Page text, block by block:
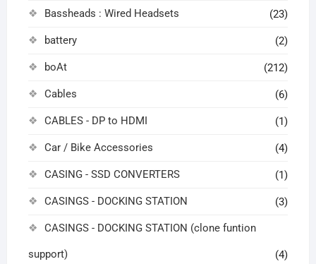
Bassheads : Wired Headsets (23)
battery (2)
boAt (212)
Cables (6)
CABLES - DP to HDMI (1)
Car / Bike Accessories (4)
CASING - SSD CONVERTERS (1)
CASINGS - DOCKING STATION (3)
CASINGS - DOCKING STATION (clone funtion
support) (4)